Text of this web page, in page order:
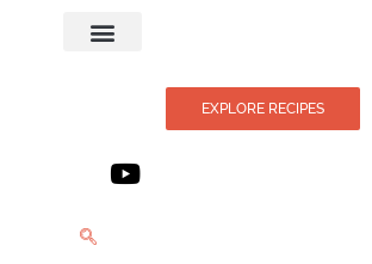
EXPLORE RECIPES